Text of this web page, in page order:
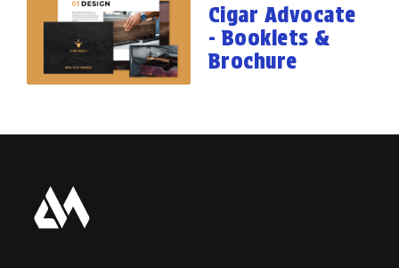
Cigar Advocate
- Booklets &
Brochure